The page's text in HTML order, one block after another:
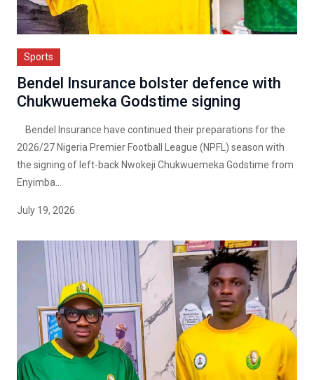
Sports
Bendel Insurance bolster defence with
Chukwuemeka Godstime signing
Bendel Insurance have continued their preparations for the
2026/27 Nigeria Premier Football League (NPFL) season with
the signing of left-back Nwokeji Chukwuemeka Godstime from
Enyimba...
July 19, 2026